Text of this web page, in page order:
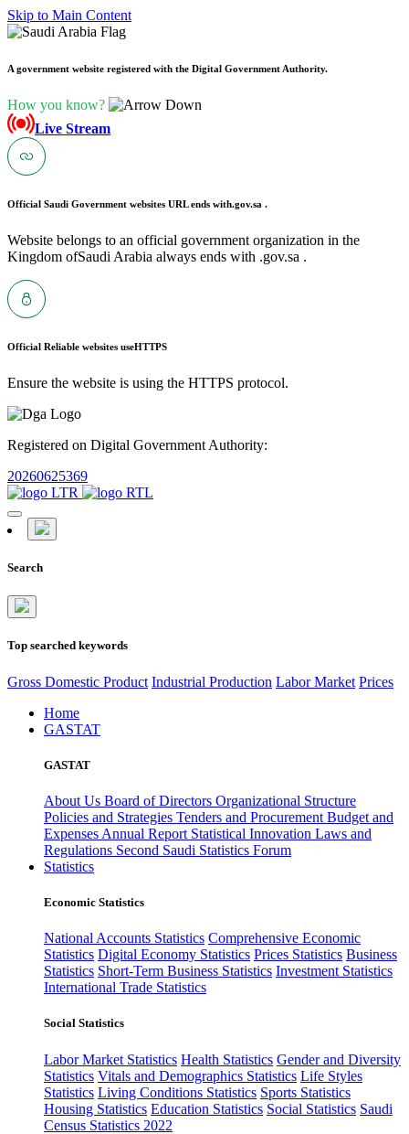
Skip to Main Content
A government website registered with the Digital Government Authority.
How you know?
Live Stream
Official Saudi Government websites URL ends with.gov.sa .
Website belongs to an official government organization in the
Kingdom ofSaudi Arabia always ends with .gov.sa .
Official Reliable websites useHTTPS
Ensure the website is using the HTTPS protocol.
Registered on Digital Government Authority:
20260625369
Search
Top searched keywords
Gross Domestic Product Industrial Production Labor Market Prices
Home
GASTAT
GASTAT
About Us Board of Directors Organizational Structure
Policies and Strategies Tenders and Procurement Budget and
Expenses Annual Report Statistical Innovation Laws and
Regulations Second Saudi Statistics Forum
Statistics
Economic Statistics
National Accounts Statistics Comprehensive Economic
Statistics Digital Economy Statistics Prices Statistics Business
Statistics Short-Term Business Statistics Investment Statistics
International Trade Statistics
Social Statistics
Labor Market Statistics Health Statistics Gender and Diversity
Statistics Vitals and Demographics Statistics Life Styles
Statistics Living Conditions Statistics Sports Statistics
Housing Statistics Education Statistics Social Statistics Saudi
Census Statistics 2022